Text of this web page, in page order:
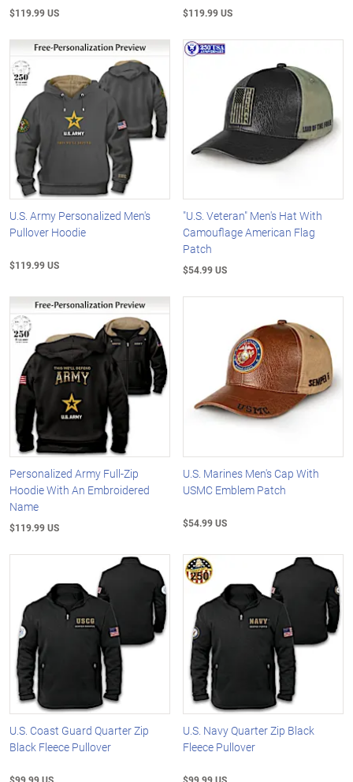
$119.99 US $119.99 US
U.S. Army Personalized Men's
Pullover Hoodie
$119.99 US
"U.S. Veteran" Men's Hat With
Camouflage American Flag
Patch
$54.99 US
Personalized Army Full-Zip
Hoodie With An Embroidered
Name
$119.99 US
U.S. Marines Men's Cap With
USMC Emblem Patch
$54.99 US
U.S. Coast Guard Quarter Zip
Black Fleece Pullover
U.S. Navy Quarter Zip Black
Fleece Pullover